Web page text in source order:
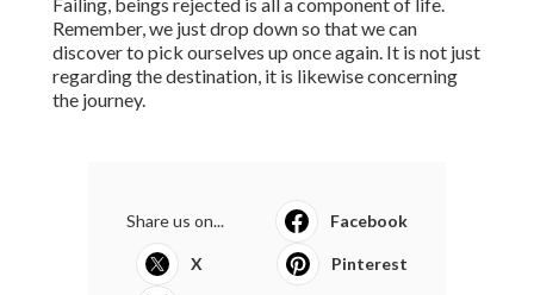
Remember, we just drop down so that we can
discover to pick ourselves up once again. It is not just
regarding the destination, it is likewise concerning
the journey.
Share us on... Facebook
X Pinterest